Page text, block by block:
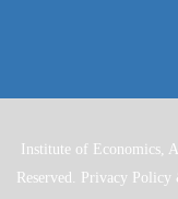
Institute of Economics,
Reserved. Privacy Policy